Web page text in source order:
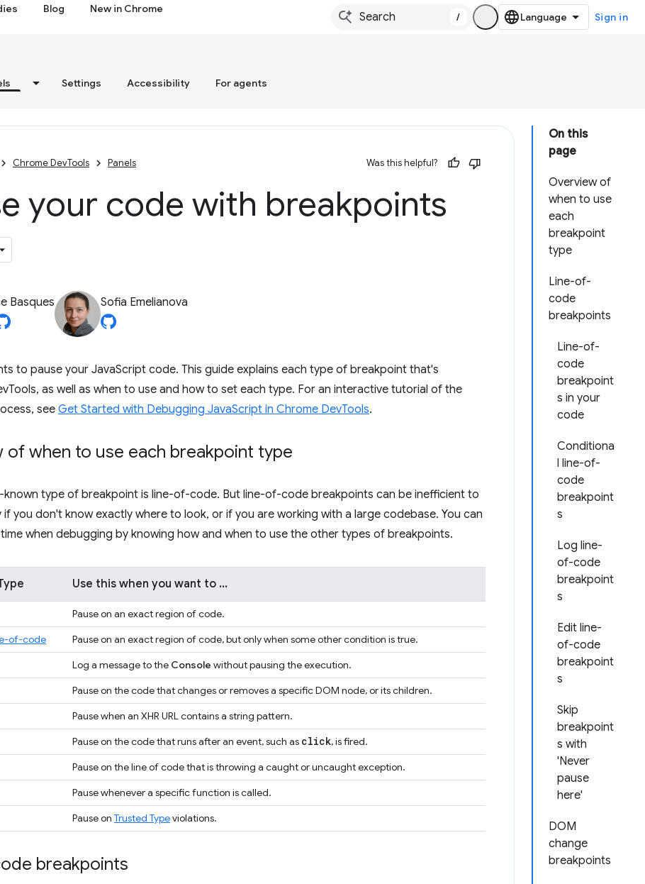
Blog New in Chrome
/ Sign in
Settings Accessibility For agents
On this
page
Overview of
when to use
each
breakpoint
type
Line-of-
code
breakpoints
Line-of-
code
breakpoint
s in your
code
Conditiona
l line-of-
code
breakpoint
s
Log line-
of-code
breakpoint
s
Edit line-
of-code
breakpoint
s
Skip
breakpoint
s with
'Never
pause
here'
DOM
change
breakpoints
Chrome DevTools Panels Was this helpful?
your code with breakpoints
Basques Sofia Emelianova
to pause your JavaScript code. This guide explains each type of breakpoint that's
as well as when to use and how to set each type. For an interactive tutorial of the
see Get Started with Debugging JavaScript in Chrome DevTools.
of when to use each breakpoint type
known type of breakpoint is line-of-code. But line-of-code breakpoints can be inefficient to
if you don't know exactly where to look, or if you are working with a large codebase. You can
when debugging by knowing how and when to use the other types of breakpoints.
Use this when you want to ...
Pause on an exact region of code.
of-code
Pause on an exact region of code, but only when some other condition is true.
Log a message to the Console without pausing the execution.
Pause on the code that changes or removes a specific DOM node, or its children.
Pause when an XHR URL contains a string pattern.
Pause on the code that runs after an event, such as click, is fired.
Pause on the line of code that is throwing a caught or uncaught exception.
Pause whenever a specific function is called.
Pause on Trusted Typeviolations.
breakpoints